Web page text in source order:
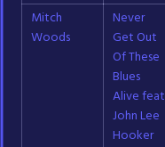
Mitch
Woods
Never
Get Out
Of These
Blues
Alive feat
John Lee
Hooker